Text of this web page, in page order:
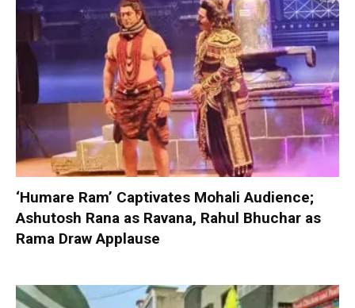
‘Humare Ram’ Captivates Mohali Audience;
Ashutosh Rana as Ravana, Rahul Bhuchar as
Rama Draw Applause